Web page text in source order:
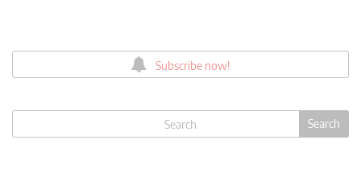
Subscribe now!